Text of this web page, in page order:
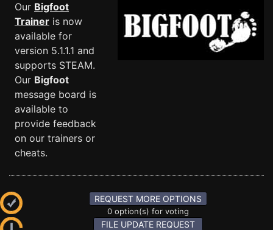
Our Bigfoot
Trainer is now
available for
version 5.1.1.1 and
supports STEAM.
Our Bigfoot
message board is
available to
provide feedback
on our trainers or
cheats.
REQUEST MORE OPTIONS
0 option(s) for voting
FILE UPDATE REQUEST